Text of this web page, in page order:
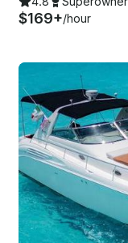
$169+/hour